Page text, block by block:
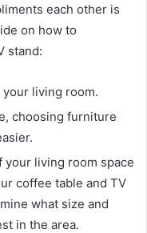
each other is
on how to
stand:
living room.
choosing furniture
your living room space
coffee table and TV
what size and
in the area.